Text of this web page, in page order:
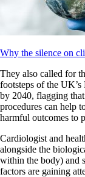
Why the silence on
They also called for
footsteps of the
by 2040, flagging
procedures can help
harmful outcomes to
Cardiologist and
alongside the
within the body) and
factors are gaining